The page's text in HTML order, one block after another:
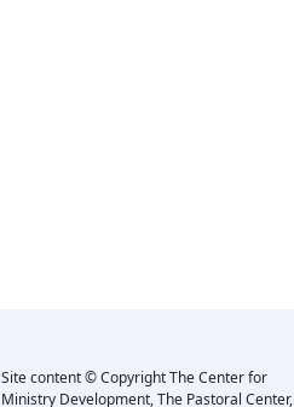
Site content © Copyright The Center for
Ministry Development, The Pastoral Center,